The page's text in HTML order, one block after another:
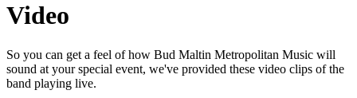
Video
So you can get a feel of how Bud Maltin Metropolitan Music will
sound at your special event, we've provided these video clips of the
band playing live.